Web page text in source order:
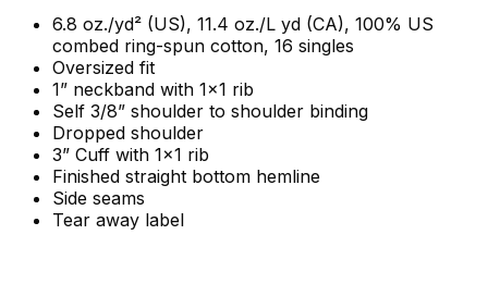
6.8 oz./yd² (US), 11.4 oz./L yd (CA), 100% US
combed ring-spun cotton, 16 singles
Oversized fit
1” neckband with 1x1 rib
Self 3/8” shoulder to shoulder binding
Dropped shoulder
3” Cuff with 1x1 rib
Finished straight bottom hemline
Side seams
Tear away label